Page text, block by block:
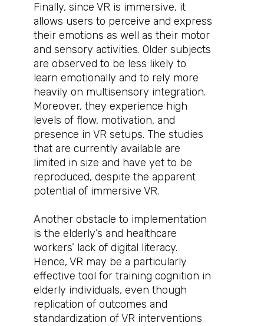
Finally, since VR is immersive, it
allows users to perceive and express
their emotions as well as their motor
and sensory activities. Older subjects
are observed to be less likely to
learn emotionally and to rely more
heavily on multisensory integration.
Moreover, they experience high
levels of flow, motivation, and
presence in VR setups. The studies
that are currently available are
limited in size and have yet to be
reproduced, despite the apparent
potential of immersive VR.
Another obstacle to implementation
is the elderly’s and healthcare
workers’ lack of digital literacy.
Hence, VR may be a particularly
effective tool for training cognition in
elderly individuals, even though
replication of outcomes and
standardization of VR interventions